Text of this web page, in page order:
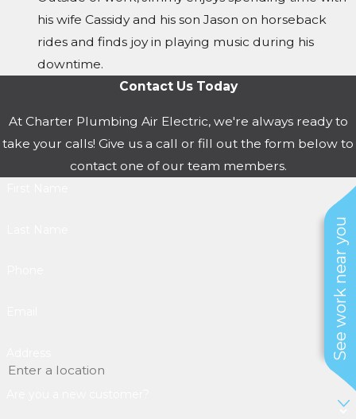
See work near you
his wife Cassidy and his son Jason on horseback
rides and finds joy in playing music during his
downtime.
Contact Us Today
At Charter Plumbing Air Electric, we're always ready to
take your calls! Give us a call or fill out the form below to
contact one of our team members.